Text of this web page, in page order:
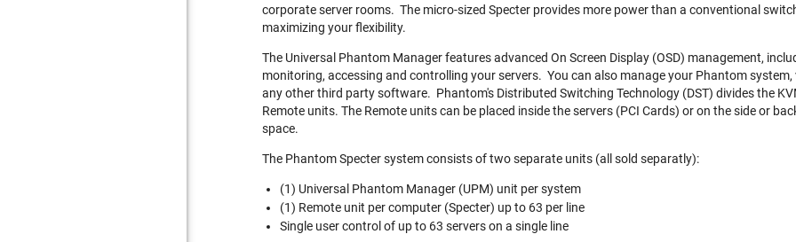
corporate server rooms. The micro-sized Specter provides more power than a conventional
maximizing your flexibility.
The Universal Phantom Manager features advanced On Screen Display (OSD) management,
monitoring, accessing and controlling your servers. You can also manage your Phantom
any other third party software. Phantom's Distributed Switching Technology (DST) divides the
Remote units. The Remote units can be placed inside the servers (PCI Cards) or on the side or
space.
The Phantom Specter system consists of two separate units (all sold separatly):
(1) Universal Phantom Manager (UPM) unit per system
(1) Remote unit per computer (Specter) up to 63 per line
Single user control of up to 63 servers on a single line